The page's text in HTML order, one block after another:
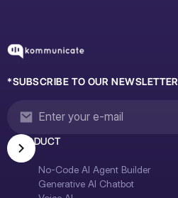
*SUBSCRIBE TO OUR NEWSLETTER
PRODUCT
No-Code AI Agent Builder
Generative AI Chatbot